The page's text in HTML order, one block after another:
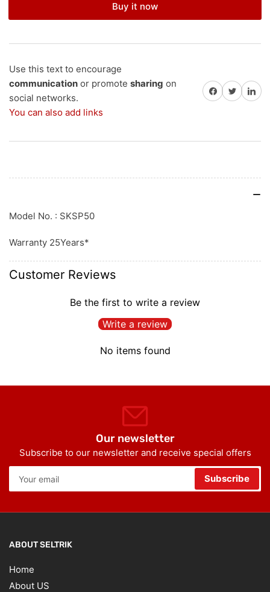
SKSP50-
Panel
Polycrystalline
12V
X
1
Nos.
5%)
SKSP50-
Panel
Polycrystalline
12V
1
Nos.
5%)
Buy it now
Use this text to encourage
communication or promote sharing on
social networks.
You can also add links
Share on Facebook
Share on Twitter
Share
Model No. : SKSP50
Warranty 25Years*
Customer Reviews
Be the first to write a review
Write a review
No items found
Our newsletter
Subscribe to our newsletter and receive special offers
email
Subscribe
ABOUT SELTRIK
Home
About US